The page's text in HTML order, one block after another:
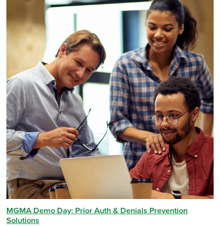
MGMA Demo Day: Prior Auth & Denials Prevention
Solutions